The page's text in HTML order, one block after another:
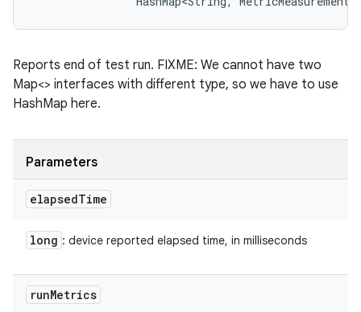
Reports end of test run. FIXME: We cannot have two
Map<> interfaces with different type, so we have to use
HashMap here.
Parameters
elapsedTime
long : device reported elapsed time, in milliseconds
runMetrics